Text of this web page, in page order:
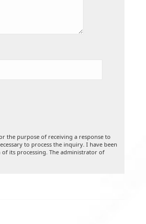
the purpose of receiving a response to
to process the inquiry. I have been
its processing. The administrator of